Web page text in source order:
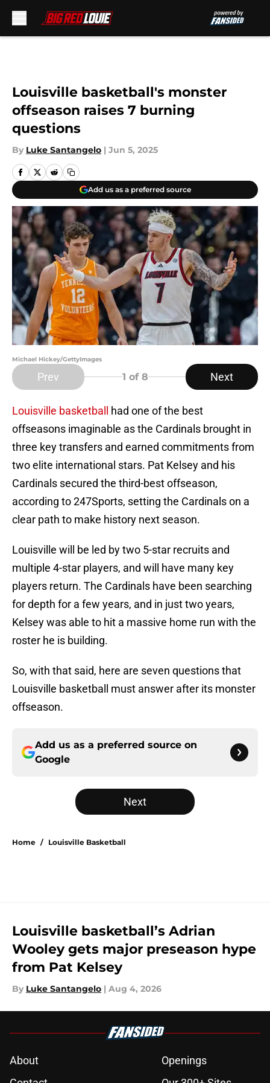
Louisville basketball's monster
offseason raises 7 burning
questions
By Luke Santangelo | Jun 5, 2025
Add us as a preferred source
Michael Hickey/GettyImages
Prev 1 of 8 Next
Louisville basketball
had one of the best
offseasons imaginable as the Cardinals brought in
three key transfers and earned commitments from
two elite international stars. Pat Kelsey and his
Cardinals secured the third-best offseason,
according to 247Sports, setting the Cardinals on a
clear path to make history next season.
Louisville will be led by two 5-star recruits and
multiple 4-star players, and will have many key
players return. The Cardinals have been searching
for depth for a few years, and in just two years,
Kelsey was able to hit a massive home run with the
roster he is building.
So, with that said, here are seven questions that
Louisville basketball must answer after its monster
offseason.
Add us as a preferred source on
Google
Next
Home / Louisville Basketball
Louisville basketball’s Adrian
Wooley gets major preseason hype
from Pat Kelsey
By Luke Santangelo | Aug 4, 2026
About
Openings